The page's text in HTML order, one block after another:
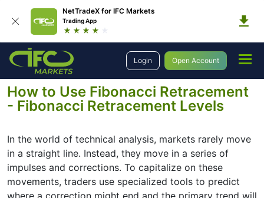
NetTradeX for IFC Markets
Trading App
Login Open Account
Education Forex Technical Analysis
Basic Concepts
Fibonacci Retracement Levels
How to Use Fibonacci Retracement
- Fibonacci Retracement Levels
In the world of technical analysis, markets rarely move
in a straight line. Instead, they move in a series of
impulses and corrections. To capitalize on these
movements, traders use specialized tools to predict
where a correction might end and the primary trend will